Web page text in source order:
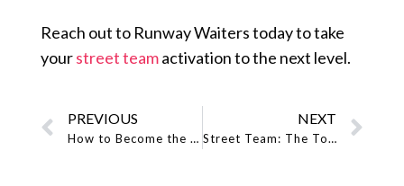
Reach out to Runway Waiters today to take
yourstreet teamactivation to the next level.
PREVIOUS
How to Become the Leading Event Staffing Agency!
NEXT
Street Team: The Tools You Need For Effective Music Promotion